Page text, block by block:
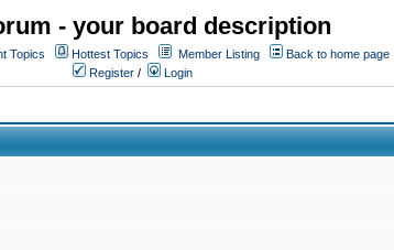
- your board description
Topics Hottest Topics Member Listing
Back to home page
Register / Login